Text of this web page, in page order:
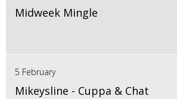
Midweek Mingle
5 February
Mikeysline - Cuppa & Chat